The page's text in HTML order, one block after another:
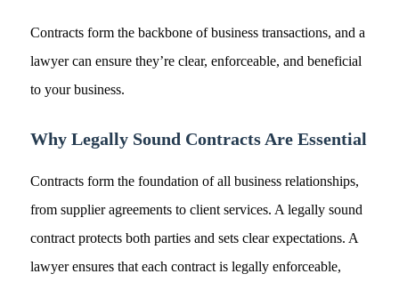
Contracts form the backbone of business transactions, and a
lawyer can ensure they’re clear, enforceable, and beneficial
to your business.
Why Legally Sound Contracts Are Essential
Contracts form the foundation of all business relationships,
from supplier agreements to client services. A legally sound
contract protects both parties and sets clear expectations. A
lawyer ensures that each contract is legally enforceable,